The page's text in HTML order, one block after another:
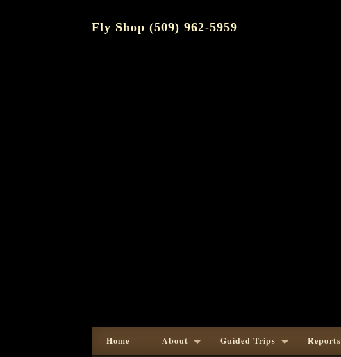
Fly Shop (509) 962-5959
Home About Guided Trips Reports